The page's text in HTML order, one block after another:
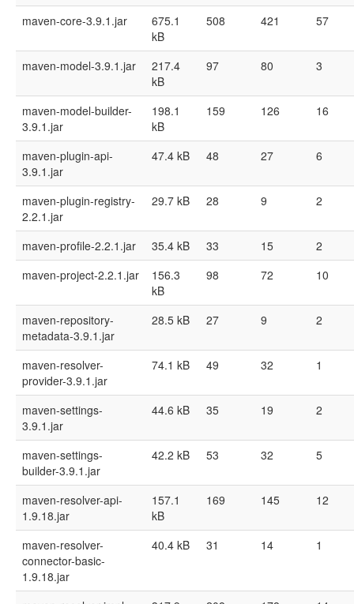
maven-core-3.9.1.jar
675.1
kB
508 421 57
maven-model-3.9.1.jar
217.4
kB
97 80 3
maven-model-builder-
3.9.1.jar
198.1
kB
159 126 16
maven-plugin-api-
3.9.1.jar
47.4 kB 48 27 6
maven-plugin-registry-
2.2.1.jar
29.7 kB 28 9 2
maven-profile-2.2.1.jar 35.4 kB 33 15
2
maven-project-2.2.1.jar
156.3
kB
98 72 10
maven-repository-
metadata-3.9.1.jar
28.5 kB 27 9 2
maven-resolver-
provider-3.9.1.jar
74.1 kB 49 32 1
maven-settings-
3.9.1.jar
44.6 kB 35 19 2
maven-settings-
builder-3.9.1.jar
42.2 kB 53 32 5
maven-resolver-api-
1.9.18.jar
157.1
kB
169 145 12
maven-resolver-
connector-basic-
1.9.18.jar
40.4 kB 31 14 1